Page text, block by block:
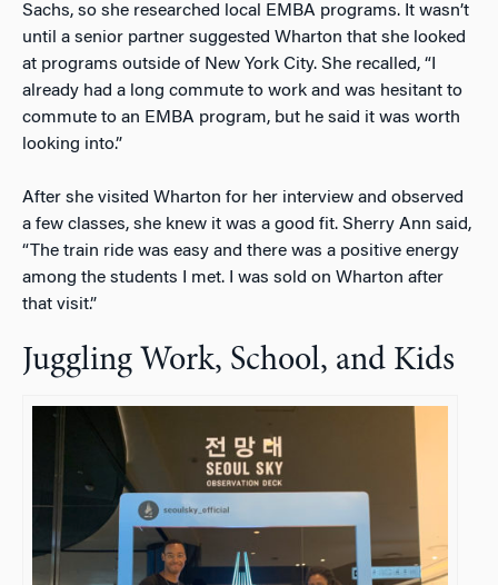
Sachs, so she researched local EMBA programs. It wasn’t
until a senior partner suggested Wharton that she looked
at programs outside of New York City. She recalled, “I
already had a long commute to work and was hesitant to
commute to an EMBA program, but he said it was worth
looking into.”
After she visited Wharton for her interview and observed
a few classes, she knew it was a good fit. Sherry Ann said,
“The train ride was easy and there was a positive energy
among the students I met. I was sold on Wharton after
that visit.”
Juggling Work, School, and Kids